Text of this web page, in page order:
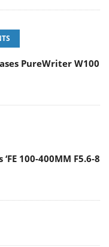
PureWriter W100
100-400MM F5.6-8